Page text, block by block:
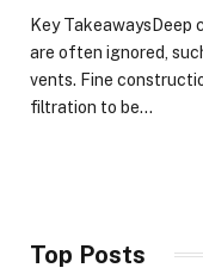
Key TakeawaysDeep
are often ignored,
vents. Fine
filtration to be…
Top Posts